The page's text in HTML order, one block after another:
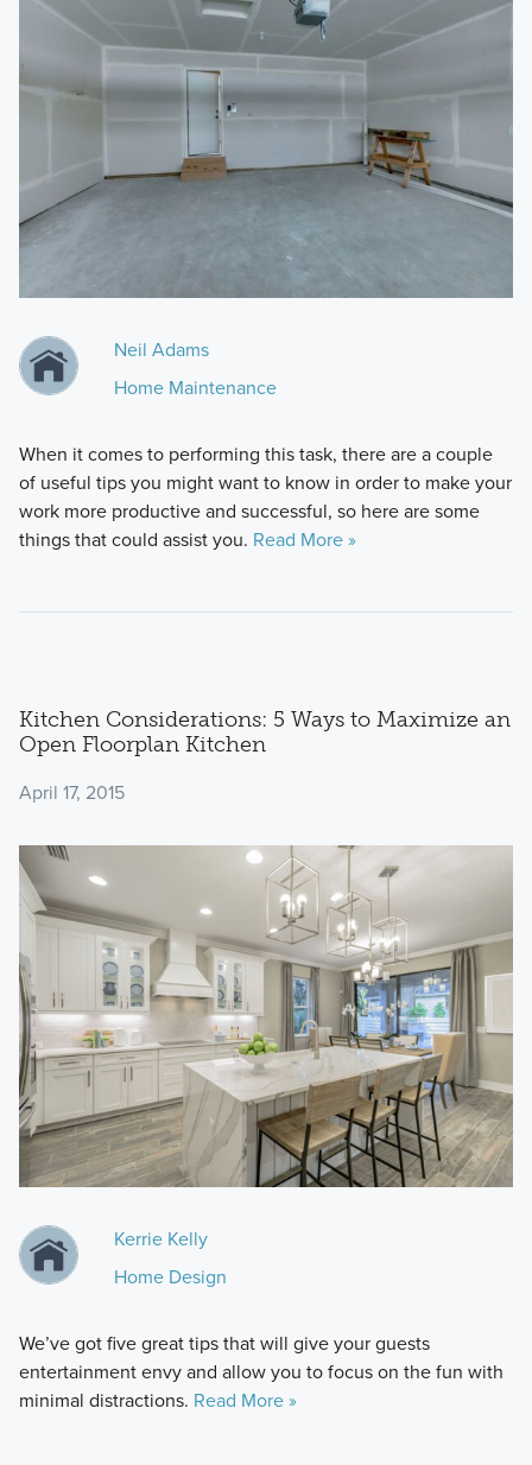
Neil Adams
Home Maintenance
When it comes to performing this task, there are a couple
of useful tips you might want to know in order to make your
work more productive and successful, so here are some
things that could assist you. Read More »
Kitchen Considerations: 5 Ways to Maximize an
Open Floorplan Kitchen
April 17, 2015
Kerrie Kelly
Home Design
We’ve got five great tips that will give your guests
entertainment envy and allow you to focus on the fun with
minimal distractions. Read More »